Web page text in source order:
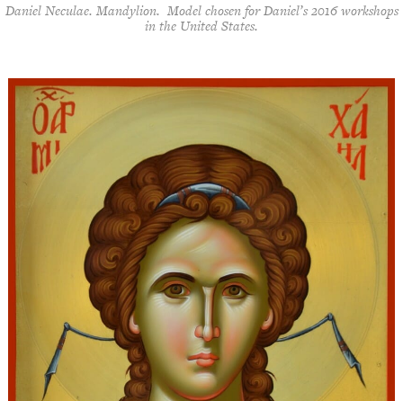
Daniel Neculae. Mandylion. Model chosen for Daniel’s 2016 workshops
in the United States.